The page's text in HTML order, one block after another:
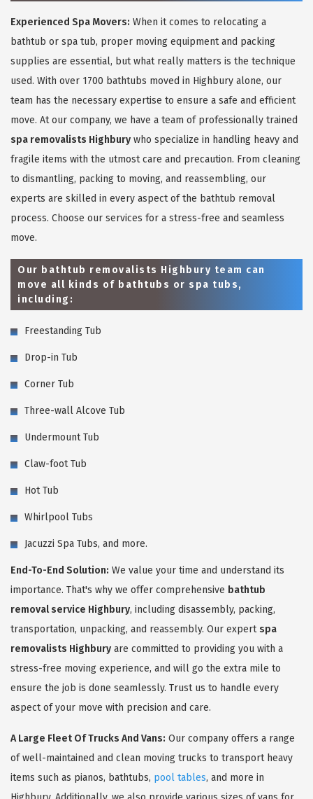
Experienced Spa Movers: When it comes to relocating a
bathtub or spa tub, proper moving equipment and packing
supplies are essential, but what really matters is the technique
used. With over 1700 bathtubs moved in Highbury alone, our
team has the necessary expertise to ensure a safe and efficient
move. At our company, we have a team of professionally trained
spa removalists Highbury who specialize in handling heavy and
fragile items with the utmost care and precaution. From cleaning
to dismantling, packing to moving, and reassembling, our
experts are skilled in every aspect of the bathtub removal
process. Choose our services for a stress-free and seamless
move.
Our bathtub removalists Highbury team can
move all kinds of bathtubs or spa tubs,
including:
Freestanding Tub
Drop-in Tub
Corner Tub
Three-wall Alcove Tub
Undermount Tub
Claw-foot Tub
Hot Tub
Whirlpool Tubs
Jacuzzi Spa Tubs, and more.
End-To-End Solution: We value your time and understand its
importance. That's why we offer comprehensive bathtub
removal service Highbury, including disassembly, packing,
transportation, unpacking, and reassembly. Our expert spa
removalists Highbury are committed to providing you with a
stress-free moving experience, and will go the extra mile to
ensure the job is done seamlessly. Trust us to handle every
aspect of your move with precision and care.
A Large Fleet Of Trucks And Vans: Our company offers a range
of well-maintained and clean moving trucks to transport heavy
items such as pianos, bathtubs, pool tables, and more in